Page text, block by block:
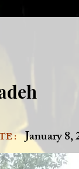
: January 8,